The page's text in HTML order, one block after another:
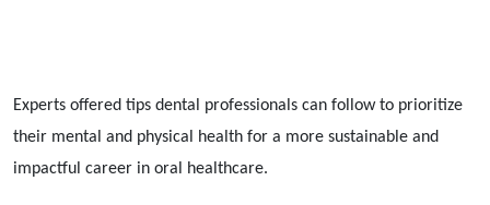
Experts offered tips dental professionals can follow to prioritize
their mental and physical health for a more sustainable and
impactful career in oral healthcare.